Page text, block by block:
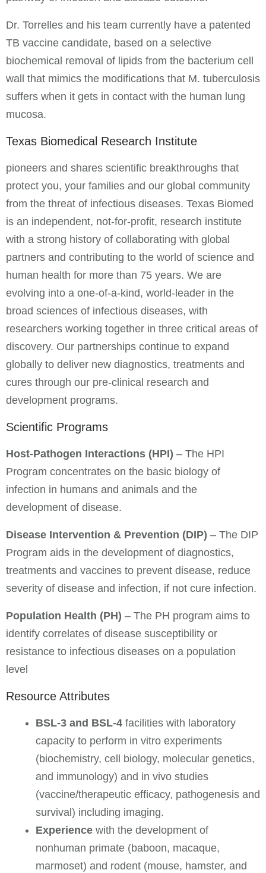
Dr. Torrelles and his team currently have a patented
TB vaccine candidate, based on a selective
biochemical removal of lipids from the bacterium cell
wall that mimics the modifications that M. tuberculosis
suffers when it gets in contact with the human lung
mucosa.
Texas Biomedical Research Institute
pioneers and shares scientific breakthroughs that
protect you, your families and our global community
from the threat of infectious diseases. Texas Biomed
is an independent, not-for-profit, research institute
with a strong history of collaborating with global
partners and contributing to the world of science and
human health for more than 75 years. We are
evolving into a one-of-a-kind, world-leader in the
broad sciences of infectious diseases, with
researchers working together in three critical areas of
discovery. Our partnerships continue to expand
globally to deliver new diagnostics, treatments and
cures through our pre-clinical research and
development programs.
Scientific Programs
Host-Pathogen Interactions (HPI) – The HPI
Program concentrates on the basic biology of
infection in humans and animals and the
development of disease.
Disease Intervention & Prevention (DIP) – The DIP
Program aids in the development of diagnostics,
treatments and vaccines to prevent disease, reduce
severity of disease and infection, if not cure infection.
Population Health (PH) – The PH program aims to
identify correlates of disease susceptibility or
resistance to infectious diseases on a population
level
Resource Attributes
BSL-3 and BSL-4 facilities with laboratory
capacity to perform in vitro experiments
(biochemistry, cell biology, molecular genetics,
and immunology) and in vivo studies
(vaccine/therapeutic efficacy, pathogenesis and
survival) including imaging.
Experience with the development of
nonhuman primate (baboon, macaque,
marmoset) and rodent (mouse, hamster, and